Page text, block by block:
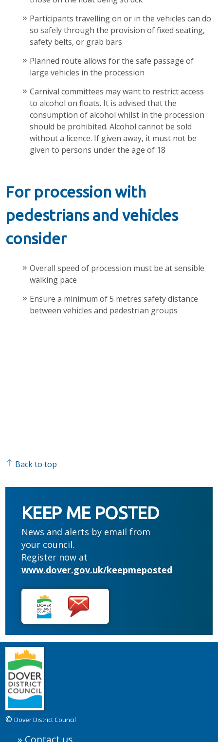
Participants travelling on or in the vehicles can do
so safely through the provision of fixed seating,
safety belts, or grab bars
Planned route allows for the safe passage of
large vehicles in the procession
Carnival committees may want to restrict access
to alcohol on floats. It is advised that the
consumption of alcohol whilst in the procession
should be prohibited. Alcohol cannot be sold
without a licence. If given away, it must not be
given to persons under the age of 18
For procession with
pedestrians and vehicles
consider
Overall speed of procession must be at sensible
walking pace
Ensure a minimum of 5 metres safety distance
between vehicles and pedestrian groups
Back to top
KEEP ME POSTED
News and alerts by email from
your council.
Register now at
www.dover.gov.uk/keepmeposted
©Dover District Council
Contact us